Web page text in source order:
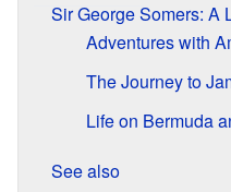
Sir George Somers: A
Adventures with
The Journey to
Life on Bermuda
See also